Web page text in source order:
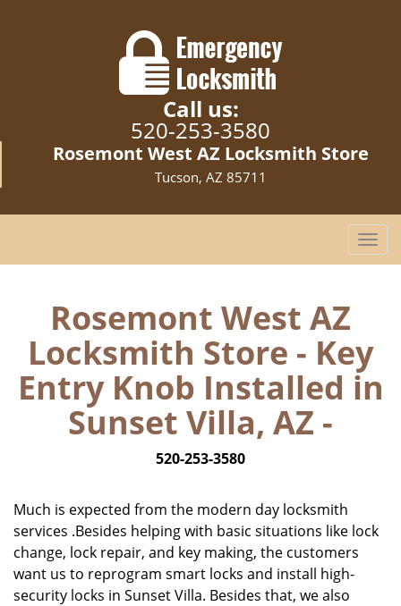
Call us:
520-253-3580
Rosemont West AZ Locksmith Store
Tucson, AZ 85711
T
o
n
a
v
n
Rosemont West AZ
Locksmith Store - Key
Entry Knob Installed in
Sunset Villa, AZ -
520-253-3580
Much is expected from the modern day locksmith
services .Besides helping with basic situations like lock
change, lock repair, and key making, the customers
want us to reprogram smart locks and install high-
security locks in Sunset Villa. Besides that, we also